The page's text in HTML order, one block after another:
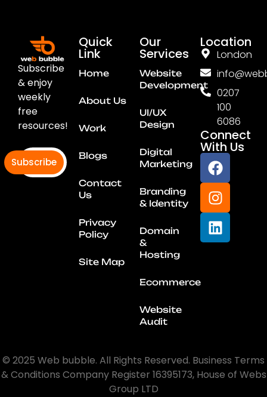
Subscribe
& enjoy
weekly
free
resources!
Subscribe
Quick
Link
Home
About Us
Work
Blogs
Contact
Us
Privacy
Policy
Site Map
Our
Services
Website
Development
UI/UX
Design
Digital
Marketing
Branding
& Identity
Domain
&
Hosting
Ecommerce
Website
Audit
Location
London
0207
100
6086
Connect
With Us
© 2025 Web bubble. All Rights Reserved. Business Terms
& Conditions Company Register 16395173, House of Webs
Group LTD